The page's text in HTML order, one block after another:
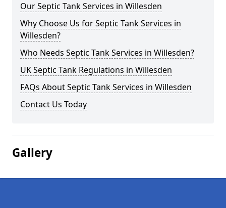
Our Septic Tank Services in Willesden
Why Choose Us for Septic Tank Services in
Willesden?
Who Needs Septic Tank Services in Willesden?
UK Septic Tank Regulations in Willesden
FAQs About Septic Tank Services in Willesden
Contact Us Today
Gallery